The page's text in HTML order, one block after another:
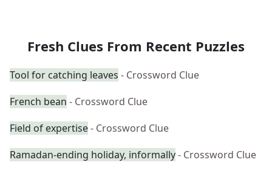
Fresh Clues From Recent Puzzles
Tool for catching leaves - Crossword Clue
French bean - Crossword Clue
Field of expertise- Crossword Clue
Ramadan-ending holiday, informally- Crossword Clue